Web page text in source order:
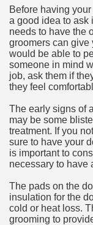
Before having
a good idea to ask
needs to have the
groomers can give
would be able to
someone in mind
job, ask them if
they feel
The early signs of
may be some
treatment. If you
sure to have your
is important to
necessary to have
The pads on the
insulation for the
cold or heat loss.
grooming to